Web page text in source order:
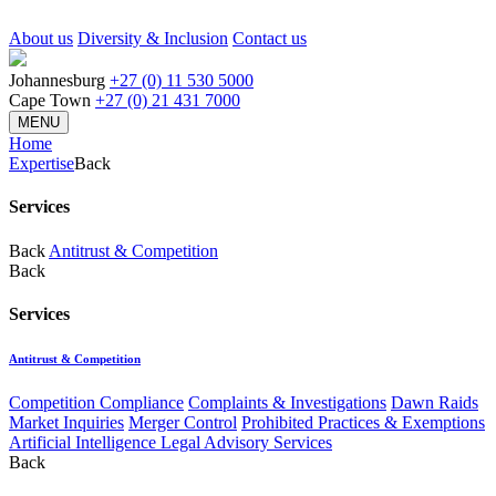
About us Diversity & Inclusion Contact us
Johannesburg +27 (0) 11 530 5000
Cape Town +27 (0) 21 431 7000
MENU
Home
ExpertiseBack
Services
Back Antitrust & Competition
Back
Services
Antitrust & Competition
Competition Compliance Complaints & Investigations Dawn Raids
Market Inquiries Merger Control Prohibited Practices & Exemptions
Artificial Intelligence Legal Advisory Services
Back